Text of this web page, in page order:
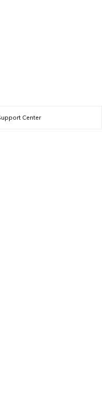
Center